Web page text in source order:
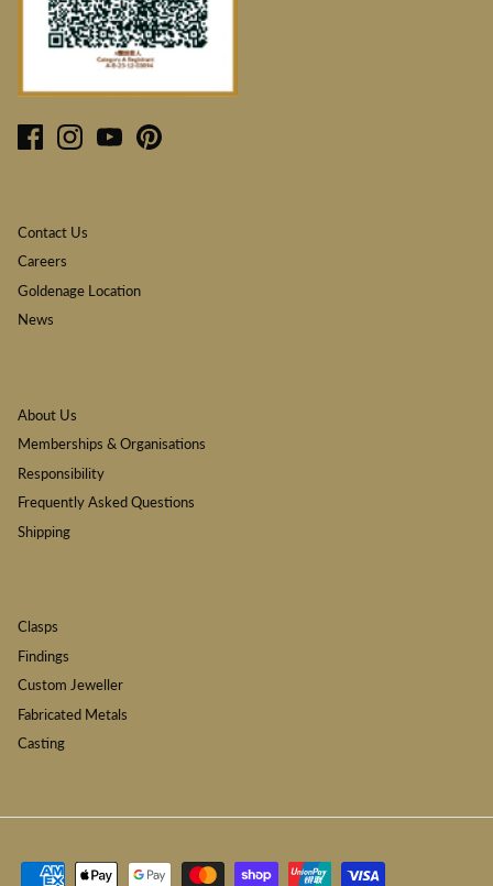
Contact Us
Careers
Goldenage Location
News
About Us
Memberships & Organisations
Responsibility
Frequently Asked Questions
Shipping
Clasps
Findings
Custom Jeweller
Fabricated Metals
Casting